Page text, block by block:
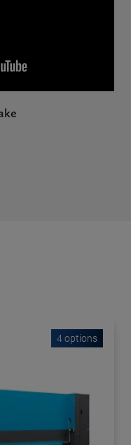
4 options